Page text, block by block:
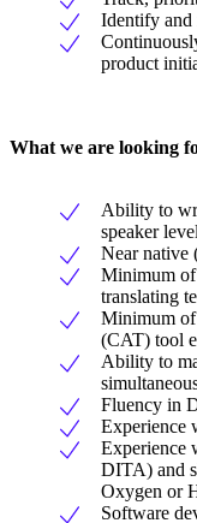
Identify and
product
What we are looking
Ability to
speaker
Near native
Minimum of
translating
Minimum of
(CAT) tool
Ability to
Fluency in
Experience
Experience
DITA) and
Oxygen or
Software